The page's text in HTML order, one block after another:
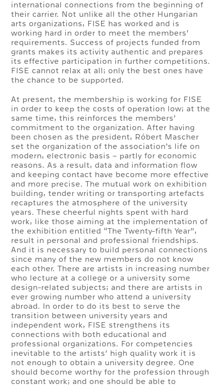
international connections from the beginning of
their carrier. Not unlike all the other Hungarian
arts organizations, FISE has worked and is
working hard in order to meet the members’
requirements. Success of projects funded from
grants makes its activity authentic and prepares
its effective participation in further competitions.
FISE cannot relax at all; only the best ones have
the chance to be supported.
At present, the membership is working for FISE
in order to keep the costs of operation low; at the
same time, this reinforces the members’
commitment to the organization. After having
been chosen as the president, Róbert Mascher
set the organization of the association’s life on
modern, electronic basis – partly for economic
reasons. As a result, data and information flow
and keeping contact have become more effective
and more precise. The mutual work on exhibition
building, tender writing or transporting artefacts
recaptures the atmosphere of the university
years. These cheerful nights spent with hard
work, like those aiming at the implementation of
the exhibition entitled “The Twenty-fifth Year”,
result in personal and professional friendships.
And it is necessary to build personal connections
since many of the new members do not know
each other. There are artists in increasing number
who lecture at a college or a university some
design-related subjects; and there are artists in
ever growing number who attend a university
abroad. In order to do its best to serve the
transition between university years and
independent work, FISE strengthens its
connections with both educational and
professional organizations. For competencies
inevitable to the artists’ high quality work it is
not enough to obtain a university degree. One
should become worthy for the profession through
constant work; and one should be able to